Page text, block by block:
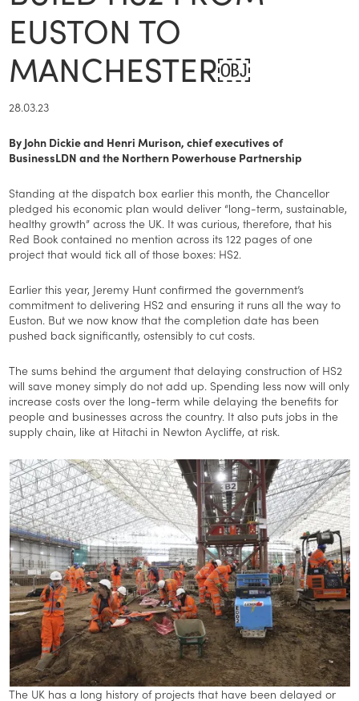
EUSTON TO
MANCHESTER￼
28.03.23
By John Dickie and Henri Murison, chief executives of
BusinessLDN and the Northern Powerhouse Partnership
Standing at the dispatch box earlier this month, the Chancellor
pledged his economic plan would deliver “long-term, sustainable,
healthy growth” across the UK. It was curious, therefore, that his
Red Book contained no mention across its 122 pages of one
project that would tick all of those boxes: HS2.
Earlier this year, Jeremy Hunt confirmed the government’s
commitment to delivering HS2 and ensuring it runs all the way to
Euston. But we now know that the completion date has been
pushed back significantly, ostensibly to cut costs.
The sums behind the argument that delaying construction of HS2
will save money simply do not add up. Spending less now will only
increase costs over the long-term while delaying the benefits for
people and businesses across the country. It also puts jobs in the
supply chain, like at Hitachi in Newton Aycliffe, at risk.
The UK has a long history of projects that have been delayed or